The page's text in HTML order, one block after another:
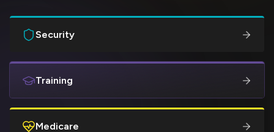
Security
Training
Medicare